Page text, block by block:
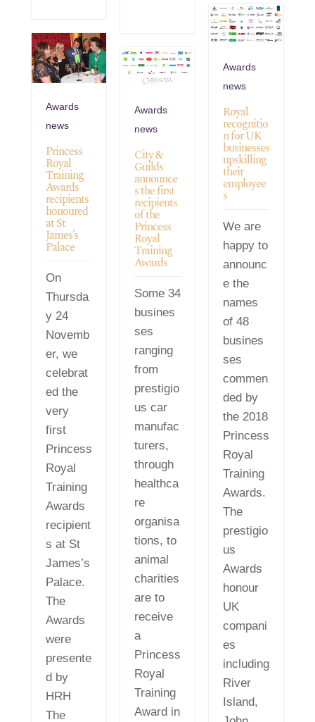
Awards
news
Royal
recognitio
n for UK
businesses
upskilling
their
employee
s
We are
happy to
announc
e the
names
of 48
busines
ses
commen
ded by
the 2018
Princess
Royal
Training
Awards.
The
prestigio
us
Awards
honour
UK
compani
es
including
River
Island,
Awards
news
Princess
Royal
Training
Awards
recipients
honoured
at St
James’s
Palace
On
Thursda
y 24
Novemb
er, we
celebrat
ed the
very
first
Princess
Royal
Training
Awards
recipient
s at St
James’s
Palace.
The
Awards
were
presente
d by
HRH
The
Awards
news
City &
Guilds
announce
s the first
recipients
of the
Princess
Royal
Training
Awards
Some 34
busines
ses
ranging
from
prestigio
us car
manufac
turers,
through
healthca
re
organisa
tions, to
animal
charities
are to
receive
a
Princess
Royal
Training
Award in